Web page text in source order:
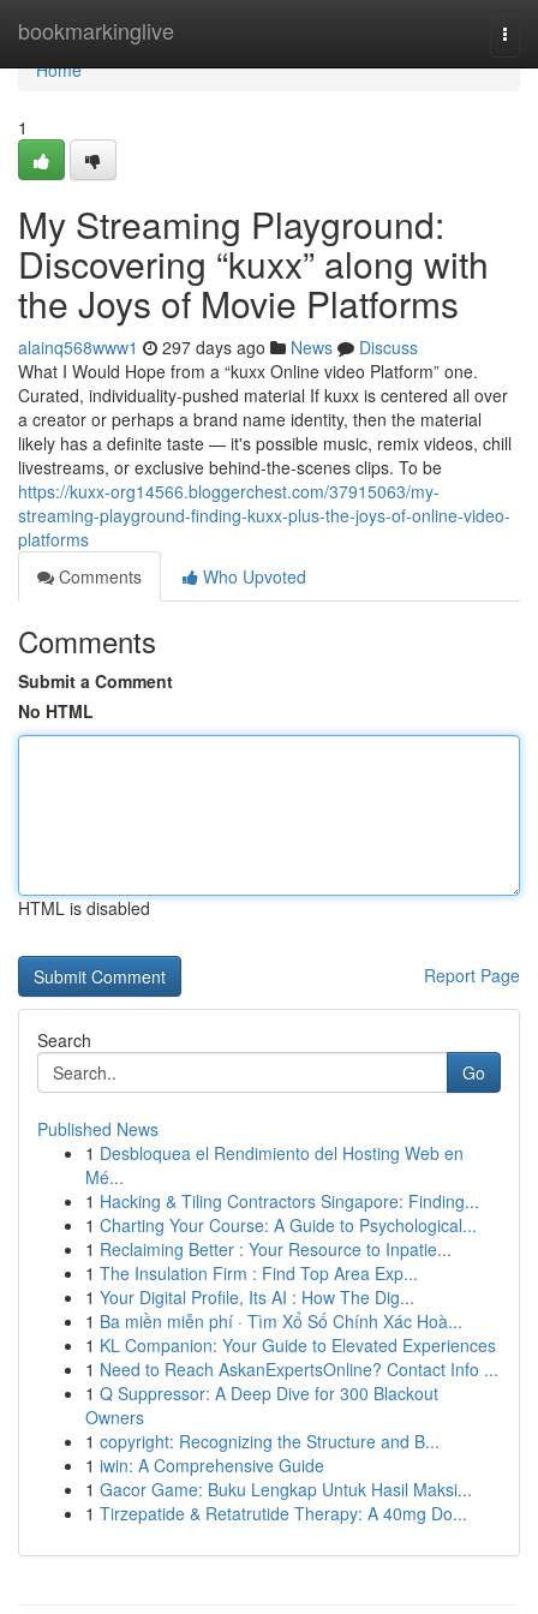
bookmarkinglive
Home
Home
1
My Streaming Playground:
Discovering “kuxx” along with
the Joys of Movie Platforms
alainq568www1 297 days ago News
Discuss
What I Would Hope from a “kuxx Online video Platform” one.
Curated, individuality-pushed material If kuxx is centered all over
a creator or perhaps a brand name identity, then the material
likely has a definite taste — it's possible music, remix videos, chill
livestreams, or exclusive behind-the-scenes clips. To be
https://kuxx-org14566.bloggerchest.com/37915063/my-
streaming-playground-finding-kuxx-plus-the-joys-of-online-video-
platforms
Comments
Who Upvoted
Comments
Submit a Comment
No HTML
HTML is disabled
Report Page
Search
Go
Published News
1 Desbloquea el Rendimiento del Hosting Web en
Mé...
1 Hacking & Tiling Contractors Singapore: Finding...
1 Charting Your Course: A Guide to Psychological...
1 Reclaiming Better : Your Resource to Inpatie...
1 The Insulation Firm : Find Top Area Exp...
1 Your Digital Profile, Its AI : How The Dig...
1 Ba miền miễn phí · Tìm Xổ Số Chính Xác Hoà...
1 KL Companion: Your Guide to Elevated Experiences
1 Need to Reach AskanExpertsOnline? Contact Info ...
1 Q Suppressor: A Deep Dive for 300 Blackout
Owners
1 copyright: Recognizing the Structure and B...
1 iwin: A Comprehensive Guide
1 Gacor Game: Buku Lengkap Untuk Hasil Maksi...
1 Tirzepatide & Retatrutide Therapy: A 40mg Do...